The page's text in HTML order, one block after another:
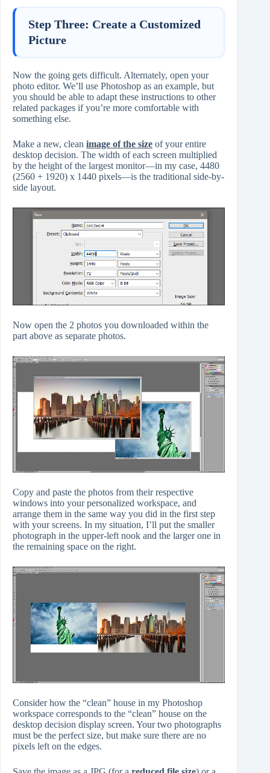
Step Three: Create a Customized
Picture
Now the going gets difficult. Alternately, open your
photo editor. We’ll use Photoshop as an example, but
you should be able to adapt these instructions to other
related packages if you’re more comfortable with
something else.
Make a new, clean image of the size of your entire
desktop decision. The width of each screen multiplied
by the height of the largest monitor—in my case, 4480
(2560 + 1920) x 1440 pixels—is the traditional side-by-
side layout.
Now open the 2 photos you downloaded within the
part above as separate photos.
Copy and paste the photos from their respective
windows into your personalized workspace, and
arrange them in the same way you did in the first step
with your screens. In my situation, I’ll put the smaller
photograph in the upper-left nook and the larger one in
the remaining space on the right.
Consider how the “clean” house in my Photoshop
workspace corresponds to the “clean” house on the
desktop decision display screen. Your two photographs
must be the perfect size, but make sure there are no
pixels left on the edges.